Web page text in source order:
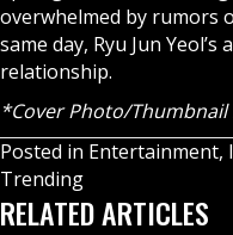
overwhelmed by rumors
same day, Ryu Jun
relationship.
*Cover Photo/
Posted in Entertainment,
Trending
RELATED ARTICLES